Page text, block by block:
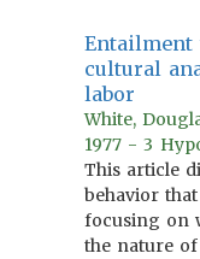
Entailment
cultural
labor
White,
1977 - 3
This article
behavior
focusing on
the nature